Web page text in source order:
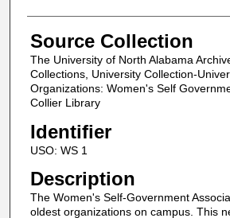
Source Collection
The University of North Alabama
Collections, University Collection-
Organizations: Women's Self
Collier Library
Identifier
USO: WS 1
Description
The Women's Self-Government
oldest organizations on campus. This